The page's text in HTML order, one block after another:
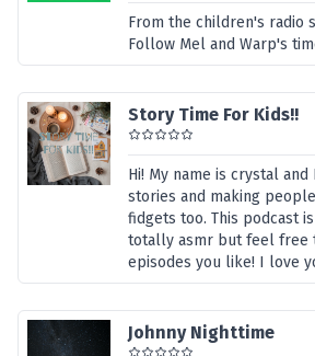
From the children's radio
Follow Mel and Warp's
Story Time For Kids!!
Hi! My name is crystal
stories and making
fidgets too. This podcast
totally asmr but feel free
episodes you like! I love
Johnny Nighttime